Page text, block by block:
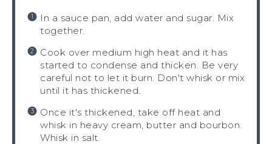
In a sauce pan, add water and sugar. Mix
together.
Cook over medium high heat and it has
started to condense and thicken. Be very
careful not to let it burn. Don't whisk or mix
until it has thickened.
Once it's thickened, take off heat and
whisk in heavy cream, butter and bourbon.
Whisk in salt.